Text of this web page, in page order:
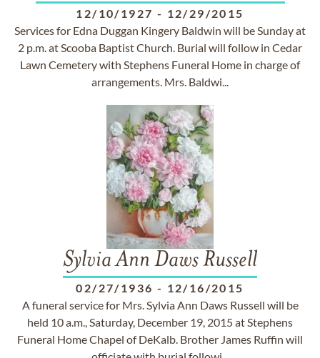
12/10/1927 - 12/29/2015
Services for Edna Duggan Kingery Baldwin will be Sunday at
2 p.m. at Scooba Baptist Church. Burial will follow in Cedar
Lawn Cemetery with Stephens Funeral Home in charge of
arrangements. Mrs. Baldwi...
Sylvia Ann Daws Russell
02/27/1936 - 12/16/2015
A funeral service for Mrs. Sylvia Ann Daws Russell will be
held 10 a.m., Saturday, December 19, 2015 at Stephens
Funeral Home Chapel of DeKalb. Brother James Ruffin will